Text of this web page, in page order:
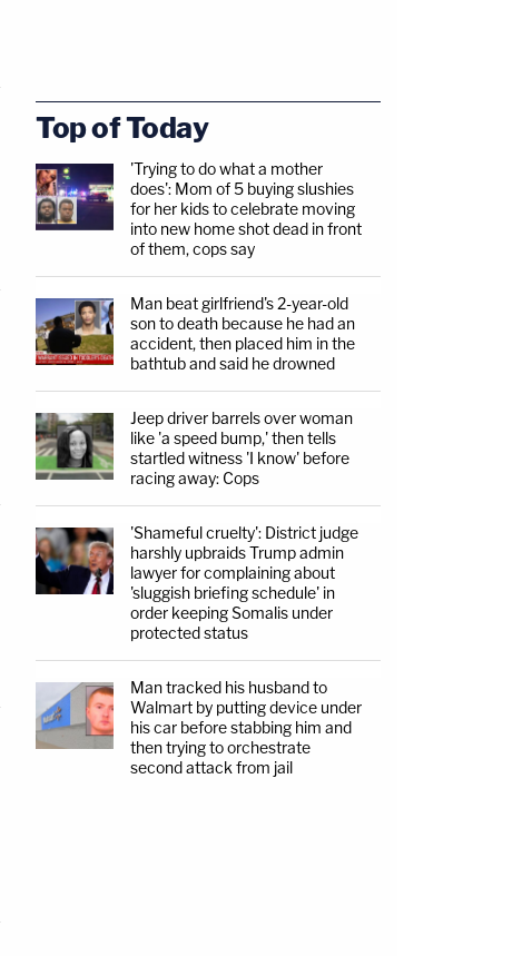
Top of Today
'Trying to do what a mother
does': Mom of 5 buying slushies
for her kids to celebrate moving
into new home shot dead in front
of them, cops say
Man beat girlfriend's 2-year-old
son to death because he had an
accident, then placed him in the
bathtub and said he drowned
Jeep driver barrels over woman
like 'a speed bump,' then tells
startled witness 'I know' before
racing away: Cops
'Shameful cruelty': District judge
harshly upbraids Trump admin
lawyer for complaining about
'sluggish briefing schedule' in
order keeping Somalis under
protected status
Man tracked his husband to
Walmart by putting device under
his car before stabbing him and
then trying to orchestrate
second attack from jail